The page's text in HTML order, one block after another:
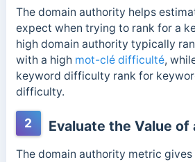
The domain authority helps
expect when trying to rank for a
high domain authority typically
with a high mot-clé difficulté,
keyword difficulty rank for
difficulty.
2 Evaluate the Value of
The domain authority metric